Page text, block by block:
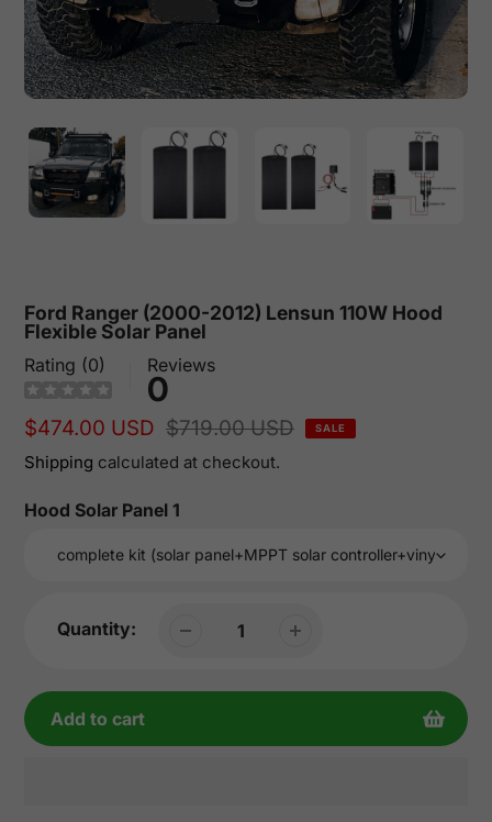
Ford Ranger (2000-2012) Lensun 110W Hood
Flexible Solar Panel
Rating (0) Reviews
0
Sale
price
$474.00 USD
Regular
price
$719.00 USD SALE
Shipping calculated at checkout.
Hood Solar Panel 1
Quantity:
Add to cart